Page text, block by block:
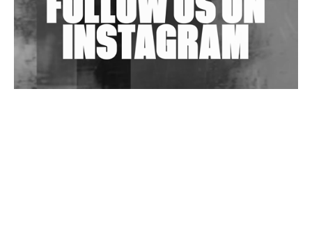
Wild City #263: Bombie